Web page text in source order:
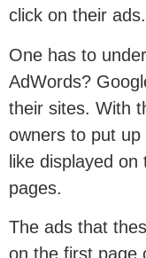
click on their ads.
One has to
AdWords?
their sites. With
owners to put up
like displayed
pages.
The ads that
on the first page